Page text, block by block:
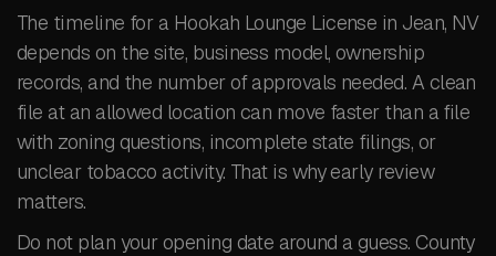
The timeline for a Hookah Lounge License in Jean, NV
depends on the site, business model, ownership
records, and the number of approvals needed. A clean
file at an allowed location can move faster than a file
with zoning questions, incomplete state filings, or
unclear tobacco activity. That is why early review
matters.
Do not plan your opening date around a guess. County